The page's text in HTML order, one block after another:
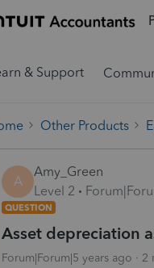
& Support
Other Products
A
Amy_Green
Level 2
QUESTION
Asset depreciation
Forum|Forum|5 years ago 2